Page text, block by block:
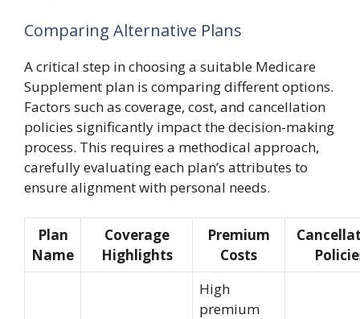
Comparing Alternative Plans
A critical step in choosing a suitable Medicare
Supplement plan is comparing different options.
Factors such as coverage, cost, and cancellation
policies significantly impact the decision-making
process. This requires a methodical approach,
carefully evaluating each plan’s attributes to
ensure alignment with personal needs.
Plan
Name
Coverage
Highlights
Premium
Costs
High
premium